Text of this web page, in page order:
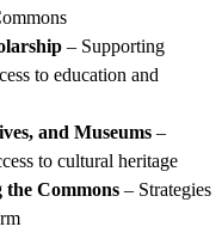
– Supporting
to education and
and Museums –
to cultural heritage
Commons – Strategies